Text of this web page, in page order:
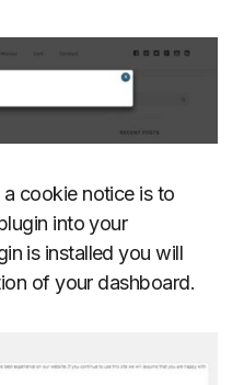
cookie notice is to
into your
is installed you will
of your dashboard.